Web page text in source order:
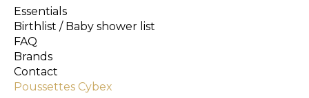
Essentials
Birthlist / Baby shower list
FAQ
Brands
Contact
Poussettes Cybex